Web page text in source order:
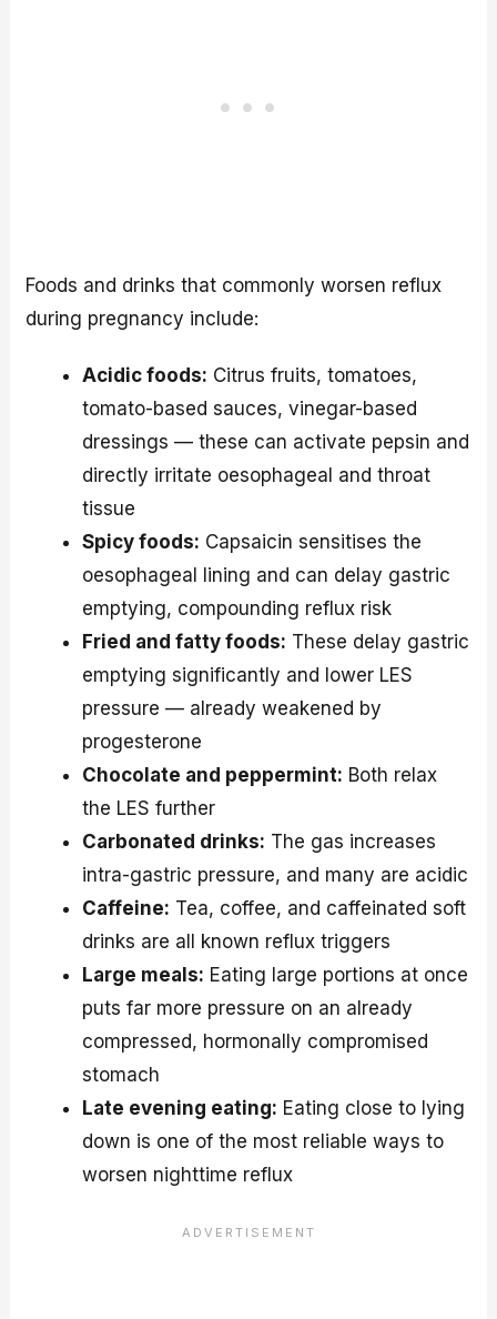
Foods and drinks that commonly worsen reflux
during pregnancy include:
Acidic foods: Citrus fruits, tomatoes,
tomato-based sauces, vinegar-based
dressings — these can activate pepsin and
directly irritate oesophageal and throat
tissue
Spicy foods: Capsaicin sensitises the
oesophageal lining and can delay gastric
emptying, compounding reflux risk
Fried and fatty foods: These delay gastric
emptying significantly and lower LES
pressure — already weakened by
progesterone
Chocolate and peppermint: Both relax
the LES further
Carbonated drinks: The gas increases
intra-gastric pressure, and many are acidic
Caffeine: Tea, coffee, and caffeinated soft
drinks are all known reflux triggers
Large meals: Eating large portions at once
puts far more pressure on an already
compressed, hormonally compromised
stomach
Late evening eating: Eating close to lying
down is one of the most reliable ways to
worsen nighttime reflux